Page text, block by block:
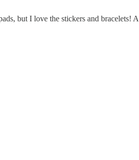
but I love the stickers and